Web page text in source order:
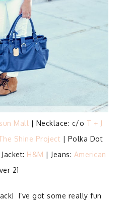
Mall | Necklace: c/o T + J
Shine Project | Polka Dot
H&M | Jeans: American
21
I’ve got some really fun